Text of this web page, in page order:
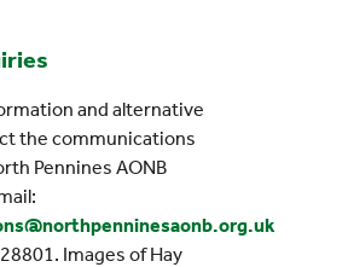
and alternative
the communications
Pennines AONB
Images of Hay